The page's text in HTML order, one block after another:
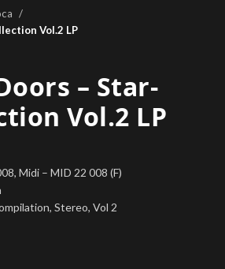
Vol.2 LP
– Star-
Vol.2 LP
Midi – MID 22 008 (F)
Stereo, Vol 2